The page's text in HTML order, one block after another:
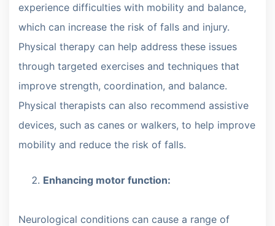
experience difficulties with mobility and balance,
which can increase the risk of falls and injury.
Physical therapy can help address these issues
through targeted exercises and techniques that
improve strength, coordination, and balance.
Physical therapists can also recommend assistive
devices, such as canes or walkers, to help improve
mobility and reduce the risk of falls.
Enhancing motor function:
Neurological conditions can cause a range of